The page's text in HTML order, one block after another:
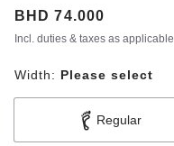
Price:
BHD 74.000
Incl. duties & taxes as applicable
Width: Please select
Regular